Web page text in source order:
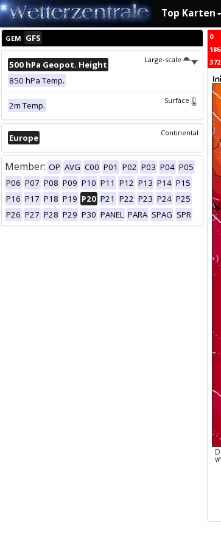
Top Karten
GEM GFS
Large-scale
500 hPa Geopot. Height
850 hPa Temp.
Surface
2m Temp.
Continental
Europe
Member: OP AVG C00 P01 P02 P03 P04 P05
P06 P07 P08 P09 P10 P11 P12 P13 P14 P15
P16 P17 P18 P19 P20 P21 P22 P23 P24 P25
P26 P27 P28 P29 P30 PANEL PARA SPAG SPR
0
186
372